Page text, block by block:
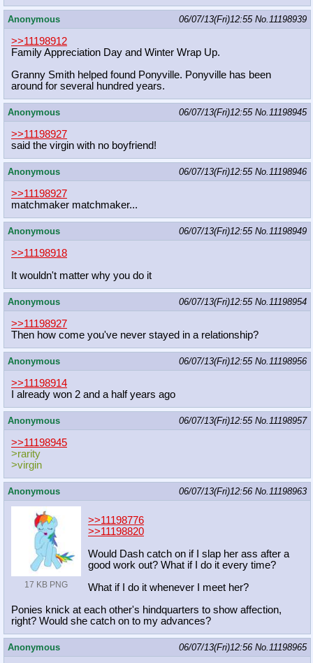
Anonymous 06/07/13(Fri)12:55 No.11198939
>>11198912
Family Appreciation Day and Winter Wrap Up.
Granny Smith helped found Ponyville. Ponyville has been
around for several hundred years.
Anonymous 06/07/13(Fri)12:55 No.11198945
>>11198927
said the virgin with no boyfriend!
Anonymous 06/07/13(Fri)12:55 No.11198946
>>11198927
matchmaker matchmaker...
Anonymous 06/07/13(Fri)12:55 No.11198949
>>11198918
It wouldn't matter why you do it
Anonymous 06/07/13(Fri)12:55 No.11198954
>>11198927
Then how come you've never stayed in a relationship?
Anonymous 06/07/13(Fri)12:55 No.11198956
>>11198914
I already won 2 and a half years ago
Anonymous 06/07/13(Fri)12:55 No.11198957
>>11198945
>rarity
>virgin
Anonymous 06/07/13(Fri)12:56 No.11198963
17 KB PNG
>>11198776
>>11198820
Would Dash catch on if I slap her ass after a
good work out? What if I do it every time?
What if I do it whenever I meet her?
Ponies knick at each other's hindquarters to show affection,
right? Would she catch on to my advances?
Anonymous 06/07/13(Fri)12:56 No.11198965